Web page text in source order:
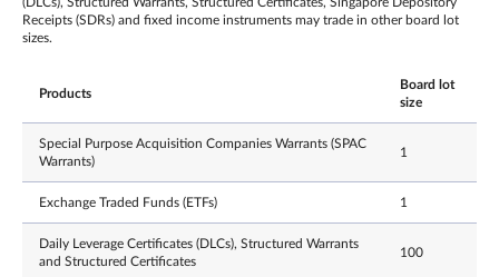
Receipts (SDRs) and fixed income instruments may trade in other board lot
sizes.
Products
Board lot
size
Special Purpose Acquisition Companies Warrants (SPAC
Warrants)
1
Exchange Traded Funds (ETFs) 1
Daily Leverage Certificates (DLCs), Structured Warrants
and Structured Certificates
100